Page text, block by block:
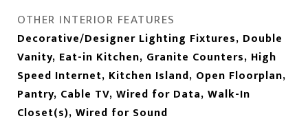
OTHER INTERIOR FEATURES
Decorative/Designer Lighting Fixtures, Double
Vanity, Eat-in Kitchen, Granite Counters, High
Speed Internet, Kitchen Island, Open Floorplan,
Pantry, Cable TV, Wired for Data, Walk-In
Closet(s), Wired for Sound